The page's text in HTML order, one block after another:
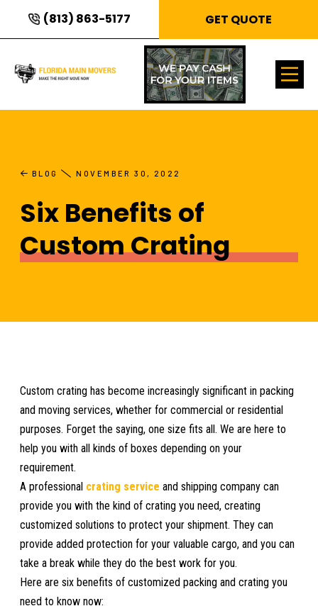
(813) 863-5177 GET QUOTE
BLOG NOVEMBER 30, 2022
Six Benefits of
Custom Crating
Custom crating has become increasingly significant in packing
and moving services, whether for commercial or residential
purposes. Forget the saying, one size fits all. We are here to
help you with all kinds of boxes depending on your
requirement.
A professional crating service and shipping company can
provide you with the kind of crating you need, creating
customized solutions to protect your shipment. They can
provide added protection for your valuable cargo, and you can
take a break while they do the best work for you.
Here are six benefits of customized packing and crating you
need to know now: